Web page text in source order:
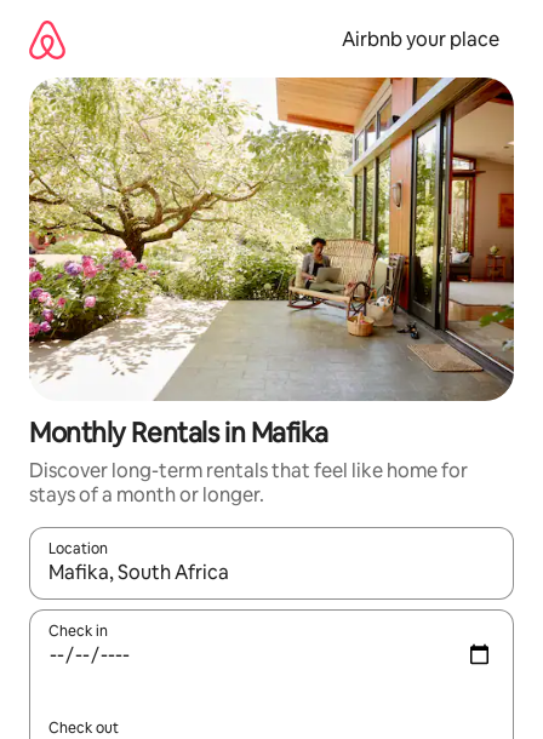
content
Airbnb your place
Monthly Rentals in Mafika
Discover long-term rentals that feel like home for
stays of a month or longer.
Location
When results are available, navigate with the up and down
Check in
Check out